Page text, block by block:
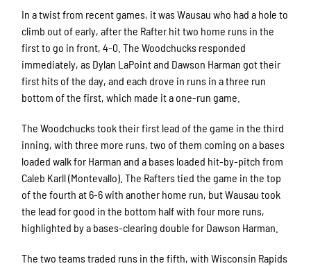
In a twist from recent games, it was Wausau who had a hole to
climb out of early, after the Rafter hit two home runs in the
first to go in front, 4-0. The Woodchucks responded
immediately, as Dylan LaPoint and Dawson Harman got their
first hits of the day, and each drove in runs in a three run
bottom of the first, which made it a one-run game.
The Woodchucks took their first lead of the game in the third
inning, with three more runs, two of them coming on a bases
loaded walk for Harman and a bases loaded hit-by-pitch from
Caleb Karll (Montevallo). The Rafters tied the game in the top
of the fourth at 6-6 with another home run, but Wausau took
the lead for good in the bottom half with four more runs,
highlighted by a bases-clearing double for Dawson Harman.
The two teams traded runs in the fifth, with Wisconsin Rapids